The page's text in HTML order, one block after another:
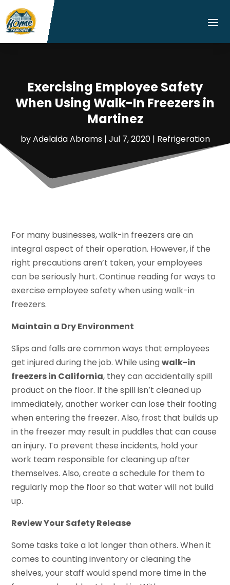
Exercising Employee Safety
When Using Walk-In Freezers in
Martinez
byAdelaida Abrams| Jul 7, 2020| Refrigeration
For many businesses, walk-in freezers are an
integral aspect of their operation. However, if the
right precautions aren’t taken, your employees
can be seriously hurt. Continue reading for ways to
exercise employee safety when using walk-in
freezers.
Maintain a Dry Environment
Slips and falls are common ways that employees
get injured during the job. While usingwalk-in
freezers in California, they can accidentally spill
product on the floor. If the spill isn’t cleaned up
immediately, another worker can lose their footing
when entering the freezer. Also, frost that builds up
in the freezer may result in puddles that can cause
an injury. To prevent these incidents, hold your
work team responsible for cleaning up after
themselves. Also, create a schedule for them to
regularly mop the floor so that water will not build
up.
Review Your Safety Release
Some tasks take a lot longer than others. When it
comes to counting inventory or cleaning the
shelves, your staff would spend more time in the